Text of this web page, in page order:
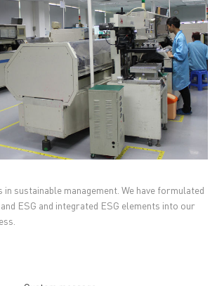
in sustainable management. We have formulated
ESG and integrated ESG elements into our